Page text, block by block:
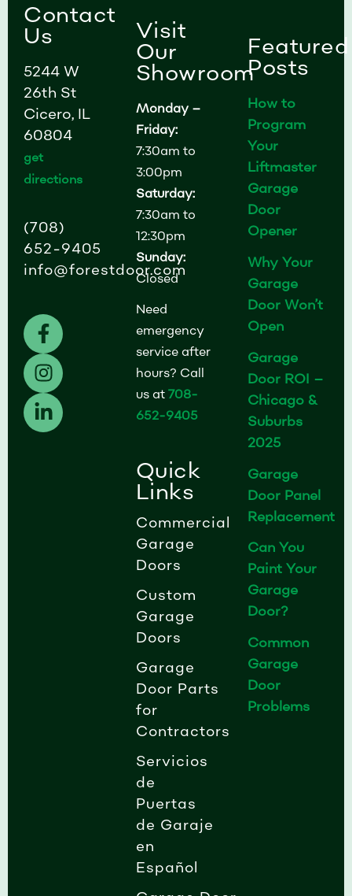
Contact
Us
5244 W
26th St
Cicero, IL
60804
get
directions
(708)
652-9405
info@forestdoor.com
F
a
c
e
b
o
I
n
s
t
a
g
L
i
n
k
e
d
Visit
Our
Showroom
Monday –
Friday:
7:30am to
3:00pm
Saturday:
7:30am to
12:30pm
Sunday:
Closed
Need
emergency
service after
hours? Call
us at 708-
652-9405
Quick
Links
Commercial
Garage
Doors
Custom
Garage
Doors
Garage
Door Parts
for
Contractors
Servicios
de
Puertas
de Garaje
en
Español
Featured
Posts
How to
Program
Your
Liftmaster
Garage
Door
Opener
Why Your
Garage
Door Won’t
Open
Garage
Door ROI –
Chicago &
Suburbs
2025
Garage
Door Panel
Replacement
Can You
Paint Your
Garage
Door?
Common
Garage
Door
Problems